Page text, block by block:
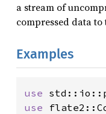
a stream of
compressed data
Examples
use
use